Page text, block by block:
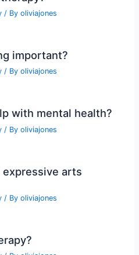
/ Byoliviajones
important?
/ Byoliviajones
with mental health?
/ Byoliviajones
arts
/ Byoliviajones